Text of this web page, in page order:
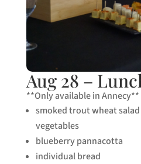
Aug 28 –
**Only available in Annecy**
smoked trout wheat
vegetables
blueberry pannacotta
individual bread